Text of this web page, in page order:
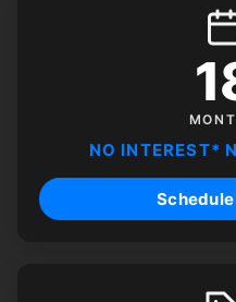
Discover
foundation
and engineering.
SCHEDULE ONLINE
NO INTEREST*